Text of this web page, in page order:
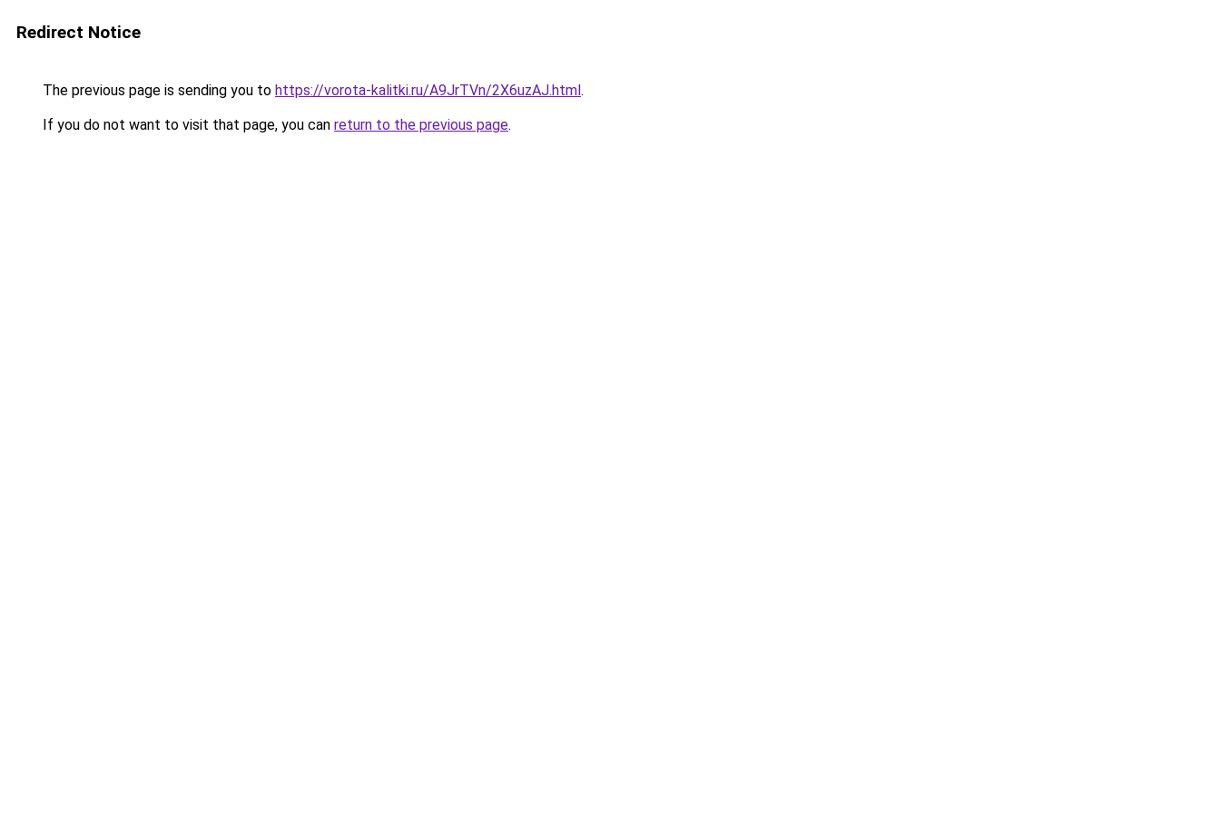
Redirect Notice
The previous page is sending you to https://vorota-kalitki.ru/A9JrTVn/2X6uzAJ.html.
If you do not want to visit that page, you can return to the previous page.